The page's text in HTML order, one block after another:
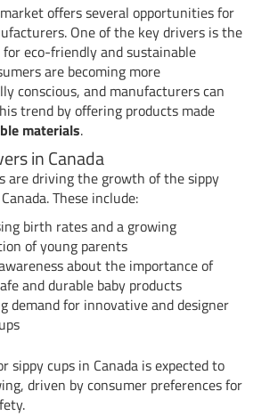
offers several opportunities for
One of the key drivers is the
eco-friendly and sustainable
are becoming more
conscious, and manufacturers can
trend by offering products made
materials.
in Canada
are driving the growth of the sippy
These include:
birth rates and a growing
of young parents
about the importance of
and durable baby products
demand for innovative and designer
sippy cups in Canada is expected to
driven by consumer preferences for